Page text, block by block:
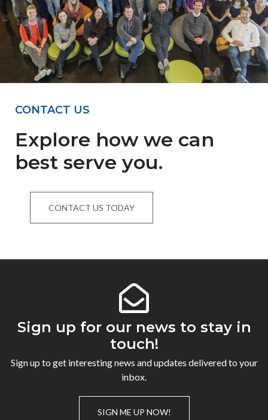
CONTACT US
Explore how we can
best serve you.
CONTACT US TODAY
Sign up for our news to stay in
touch!
Sign up to get interesting news and updates delivered to your
inbox.
SIGN ME UP NOW!